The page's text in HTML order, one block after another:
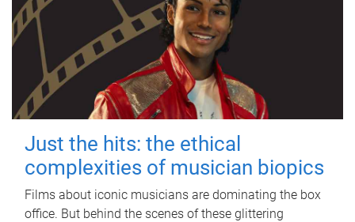
Just the hits: the ethical
complexities of musician biopics
Films about iconic musicians are dominating the box
office. But behind the scenes of these glittering